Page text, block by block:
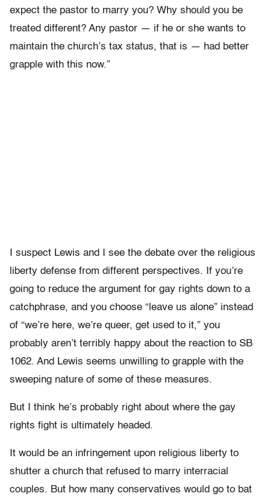
expect the pastor to marry you? Why should you be
treated different? Any pastor — if he or she wants to
maintain the church’s tax status, that is — had better
grapple with this now.”
I suspect Lewis and I see the debate over the religious
liberty defense from different perspectives. If you’re
going to reduce the argument for gay rights down to a
catchphrase, and you choose “leave us alone” instead
of “we’re here, we’re queer, get used to it,” you
probably aren’t terribly happy about the reaction to SB
1062. And Lewis seems unwilling to grapple with the
sweeping nature of some of these measures.
But I think he’s probably right about where the gay
rights fight is ultimately headed.
It would be an infringement upon religious liberty to
shutter a church that refused to marry interracial
couples. But how many conservatives would go to bat